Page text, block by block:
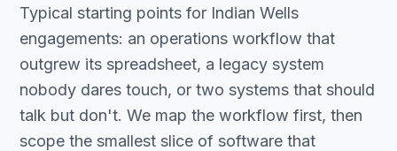
Typical starting points for Indian Wells
engagements: an operations workflow that
outgrew its spreadsheet, a legacy system
nobody dares touch, or two systems that should
talk but don't. We map the workflow first, then
scope the smallest slice of software that